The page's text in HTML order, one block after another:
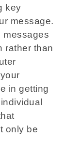
key
message.
messages
rather than
in getting
only be